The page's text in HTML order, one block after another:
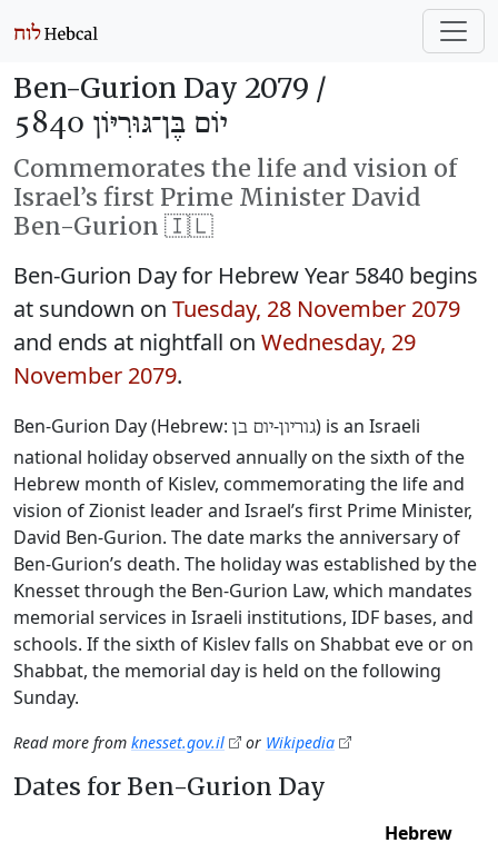
Ben-Gurion Day 2079 /
יוֹם בֶּן־גּוּרִיּוֹן 5840
Commemorates the life and vision of
Israel’s first Prime Minister David
Ben-Gurion 🇮🇱
Ben-Gurion Day for Hebrew Year 5840 begins
at sundown on Tuesday, 28 November 2079
and ends at nightfall on Wednesday, 29
November 2079.
Ben-Gurion Day (Hebrew: יום בן‐גוריון) is an Israeli
national holiday observed annually on the sixth of the
Hebrew month of Kislev, commemorating the life and
vision of Zionist leader and Israel’s first Prime Minister,
David Ben-Gurion. The date marks the anniversary of
Ben-Gurion’s death. The holiday was established by the
Knesset through the Ben-Gurion Law, which mandates
memorial services in Israeli institutions, IDF bases, and
schools. If the sixth of Kislev falls on Shabbat eve or on
Shabbat, the memorial day is held on the following
Sunday.
Read more from knesset.gov.il or Wikipedia
Dates for Ben-Gurion Day
Hebrew